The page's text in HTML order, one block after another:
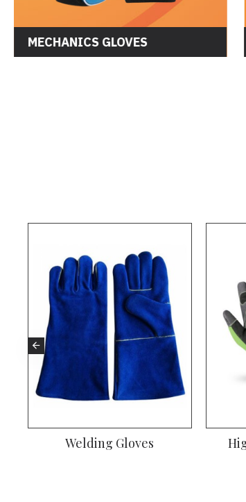
DRIVER GLOVES
Welding Gloves